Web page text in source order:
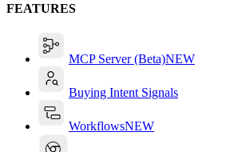
FEATURES
MCP Server (Beta)NEW
Buying Intent Signals
WorkflowsNEW